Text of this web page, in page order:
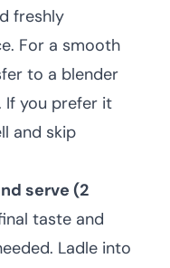
freshly
For a smooth
to a blender
If you prefer it
and skip
serve (2
taste and
Ladle into